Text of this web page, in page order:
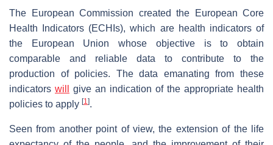
The European Commission created the European Core
Health Indicators (ECHIs), which are health indicators of
the European Union whose objective is to obtain
comparable and reliable data to contribute to the
production of policies. The data emanating from these
indicators will
give an indication of the appropriate health
policies to apply [1].
Seen from another point of view, the extension of the life